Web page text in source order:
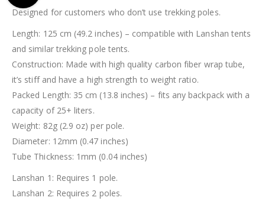
Designed for customers who don’t use trekking poles.
Length: 125 cm (49.2 inches) – compatible with Lanshan tents
and similar trekking pole tents.
Construction: Made with high quality carbon fiber wrap tube,
it’s stiff and have a high strength to weight ratio.
Packed Length: 35 cm (13.8 inches) – fits any backpack with a
capacity of 25+ liters.
Weight: 82g (2.9 oz) per pole.
Diameter: 12mm (0.47 inches)
Tube Thickness: 1mm (0.04 inches)
Lanshan 1: Requires 1 pole.
Lanshan 2: Requires 2 poles.